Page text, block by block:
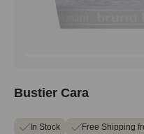
Bustier Cara
In Stock
Free Shipping